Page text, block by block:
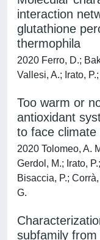
interaction
glutathione
thermophila
2020 Ferro, D.;
Vallesi, A.; Irato,
Too warm or
antioxidant
to face climate
2020 Tolomeo, A.
Gerdol, M.; Irato,
Bisaccia, P.;
G.
subfamily